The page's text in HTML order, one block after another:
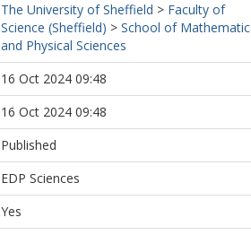
The University of Sheffield > Faculty of
Science (Sheffield) > School of
and Physical Sciences
16 Oct 2024 09:48
16 Oct 2024 09:48
Published
EDP Sciences
Yes